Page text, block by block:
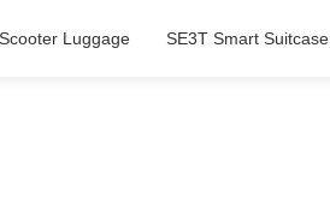
Luggage SE3T Smart Suitcase